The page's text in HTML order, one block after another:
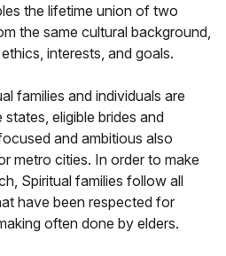
the lifetime union of two
the same cultural background,
interests, and goals.
families and individuals are
eligible brides and
and ambitious also
metro cities. In order to make
Spiritual families follow all
have been respected for
often done by elders.